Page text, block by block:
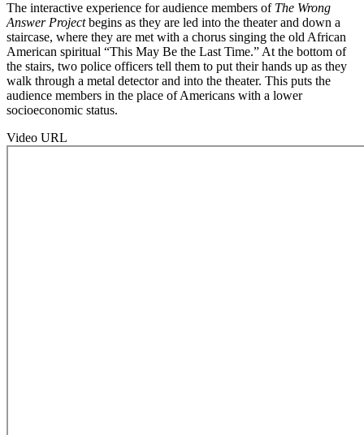
The interactive experience for audience members of The Wrong
Answer Projectbegins as they are led into the theater and down a
staircase, where they are met with a chorus singing the old African
American spiritual “This May Be the Last Time.” At the bottom of
the stairs, two police officers tell them to put their hands up as they
walk through a metal detector and into the theater. This puts the
audience members in the place of Americans with a lower
socioeconomic status.
Video URL